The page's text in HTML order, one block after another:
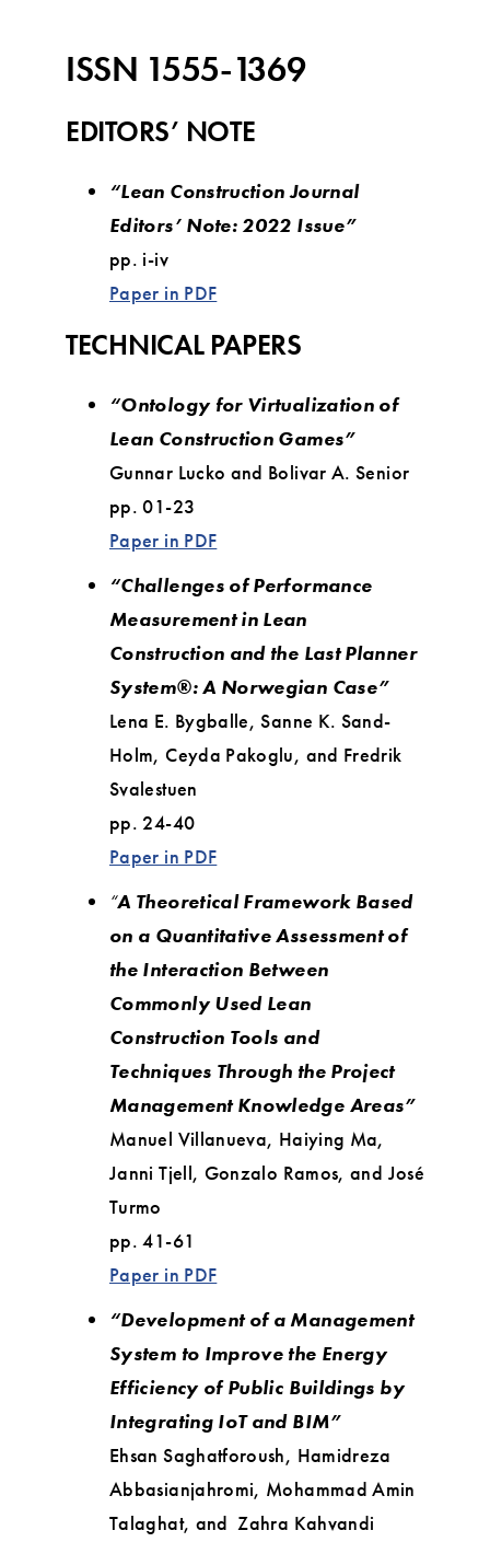
ISSN 1555-1369
EDITORS’ NOTE
“Lean Construction Journal
Editors’ Note: 2022 Issue”
pp. i-iv
Paper in PDF
TECHNICAL PAPERS
“Ontology for Virtualization of
Lean Construction Games”
Gunnar Lucko and Bolivar A. Senior
pp. 01-23
Paper in PDF
“Challenges of Performance
Measurement in Lean
Construction and the Last Planner
System®: A Norwegian Case”
Lena E. Bygballe, Sanne K. Sand-
Holm, Ceyda Pakoglu, and Fredrik
Svalestuen
pp. 24-40
Paper in PDF
“A Theoretical Framework Based
on a Quantitative Assessment of
the Interaction Between
Commonly Used Lean
Construction Tools and
Techniques Through the Project
Management Knowledge Areas”
Manuel Villanueva, Haiying Ma,
Janni Tjell, Gonzalo Ramos, and José
Turmo
pp. 41-61
Paper in PDF
“Development of a Management
System to Improve the Energy
Efficiency of Public Buildings by
Integrating IoT and BIM”
Ehsan Saghatforoush, Hamidreza
Abbasianjahromi, Mohammad Amin
Talaghat, and Zahra Kahvandi